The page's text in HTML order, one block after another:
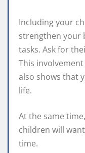
Including your
strengthen your
tasks. Ask for
This
also shows that
life.
At the same
children will
time.